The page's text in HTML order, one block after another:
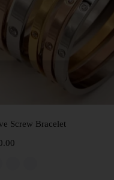
Screw Bracelet